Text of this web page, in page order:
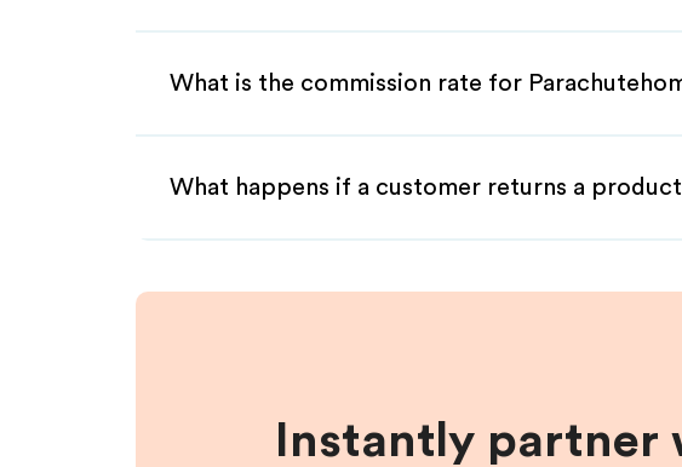
What is the commission rate for
What happens if a customer returns a
Instantly partner